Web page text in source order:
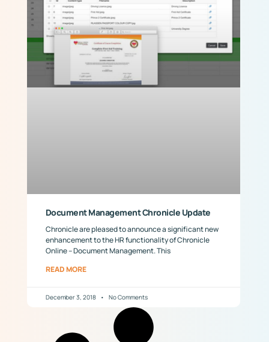
Document Management Chronicle Update
Chronicle are pleased to announce a significant new
enhancement to the HR functionality of Chronicle
Online – Document Management. This
READ MORE
December 3, 2018 No Comments